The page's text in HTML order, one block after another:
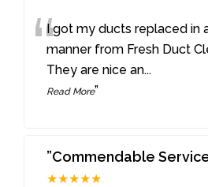
“I got my ducts replaced in
manner from Fresh Duct
They are nice an...
Read More”
”Commendable
★★★★★